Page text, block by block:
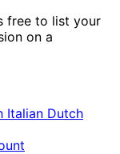
free to list your
on a
Italian Dutch